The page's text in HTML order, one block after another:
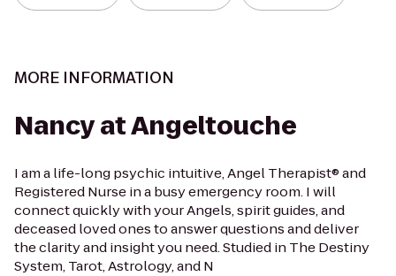
MORE INFORMATION
Nancy at Angeltouche
I am a life-long psychic intuitive, Angel Therapist® and
Registered Nurse in a busy emergency room. I will
connect quickly with your Angels, spirit guides, and
deceased loved ones to answer questions and deliver
the clarity and insight you need. Studied in The Destiny
System, Tarot, Astrology, and N